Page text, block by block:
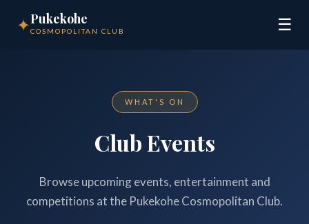
✦Pukekohe
COSMOPOLITAN CLUB ☰
WHAT'S ON
Club Events
Browse upcoming events, entertainment and
competitions at the Pukekohe Cosmopolitan Club.